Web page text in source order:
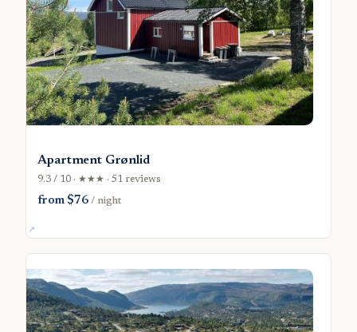
Apartment Grønlid
9.3 / 10 · ★★★ · 51 reviews
from $76/ night